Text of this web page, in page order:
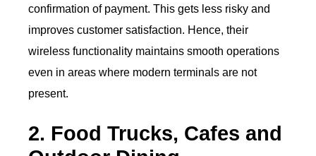
confirmation of payment. This gets less risky and
improves customer satisfaction. Hence, their
wireless functionality maintains smooth operations
even in areas where modern terminals are not
present.
2. Food Trucks, Cafes and